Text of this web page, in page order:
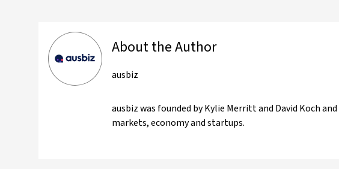
About the Author
ausbiz
ausbiz was founded by Kylie Merritt and David Koch
markets, economy and startups.